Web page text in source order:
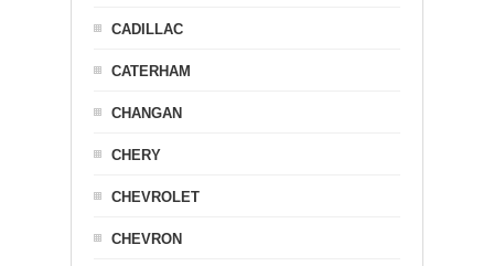
CADILLAC
CATERHAM
CHANGAN
CHERY
CHEVROLET
CHEVRON